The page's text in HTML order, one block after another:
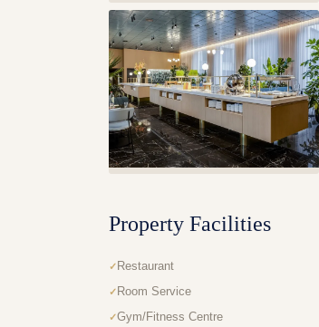
Property Facilities
Restaurant
Room Service
Gym/Fitness Centre